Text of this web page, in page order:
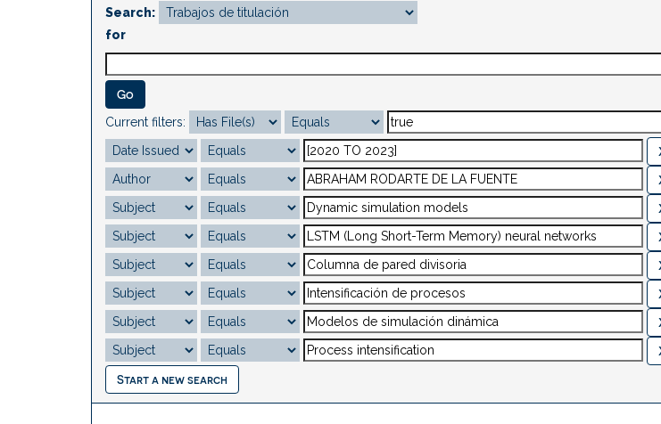
Search:
for
Current filters:
Start a new search